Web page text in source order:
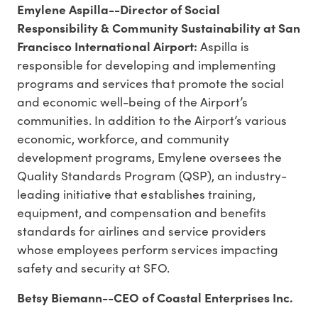
Emylene Aspilla--Director of Social
Responsibility & Community Sustainability at San
Francisco International Airport: Aspilla is
responsible for developing and implementing
programs and services that promote the social
and economic well-being of the Airport’s
communities. In addition to the Airport’s various
economic, workforce, and community
development programs, Emylene oversees the
Quality Standards Program (QSP), an industry-
leading initiative that establishes training,
equipment, and compensation and benefits
standards for airlines and service providers
whose employees perform services impacting
safety and security at SFO.
Betsy Biemann--CEO of Coastal Enterprises Inc.